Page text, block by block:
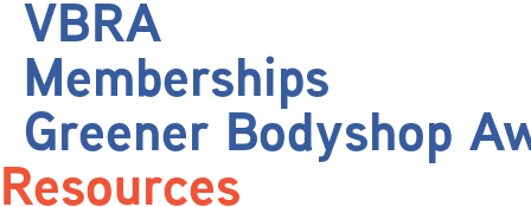
VBRA
Memberships
Greener Bodyshop
Resources